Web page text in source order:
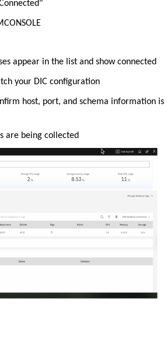
appear in the list and show connected
your DIC configuration
host, port, and schema information is
are being collected